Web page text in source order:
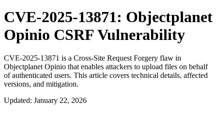
CVE-2025-13871: Objectplanet
Opinio CSRF Vulnerability
CVE-2025-13871 is a Cross-Site Request Forgery flaw in
Objectplanet Opinio that enables attackers to upload files on behalf
of authenticated users. This article covers technical details, affected
versions, and mitigation.
Updated: January 22, 2026